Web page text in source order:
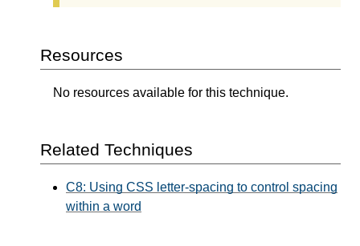
Resources
No resources available for this technique.
Related Techniques
C8: Using CSS letter-spacing to control spacing
within a word